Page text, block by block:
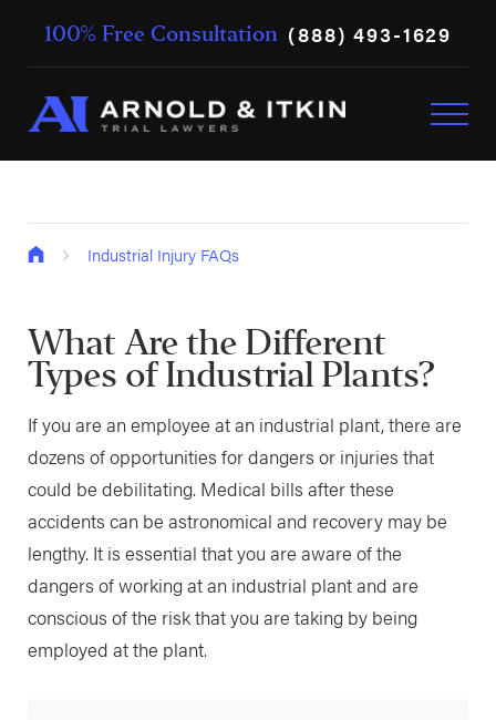
100% Free Consultation (888) 493-1629
Industrial Injury FAQs
What Are the Different
Types of Industrial Plants?
If you are an employee at an industrial plant, there are
dozens of opportunities for dangers or injuries that
could be debilitating. Medical bills after these
accidents can be astronomical and recovery may be
lengthy. It is essential that you are aware of the
dangers of working at an industrial plant and are
conscious of the risk that you are taking by being
employed at the plant.